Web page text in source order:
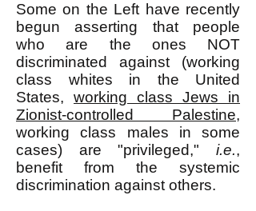
Some on the Left have recently
begun asserting that people
who are the ones NOT
discriminated against (working
class whites in the United
States, working class Jews in
Zionist-controlled Palestine,
working class males in some
cases) are "privileged," i.e.,
benefit from the systemic
discrimination against others.